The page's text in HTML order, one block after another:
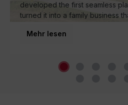
developed the first seamless
turned it into a family business
Mehr lesen